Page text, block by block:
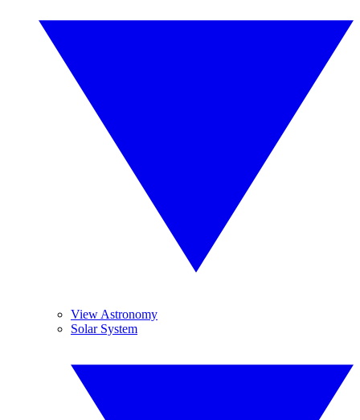
View Astronomy
Solar System